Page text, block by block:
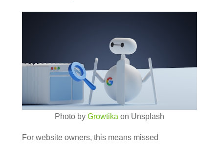
Photo by Growtika on Unsplash
For website owners, this means missed